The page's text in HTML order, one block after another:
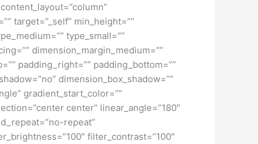
target=”_self” min_height=””
type_small=””
dimension_margin_medium=””
padding_right=”” padding_bottom=””
dimension_box_shadow=””
gradient_start_color=””
center” linear_angle=”180″
repeat”
filter_contrast=”100″